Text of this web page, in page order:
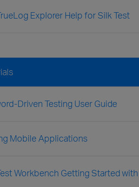
Explorer Help for Silk Test
Driven Testing User Guide
Mobile Applications
Workbench Getting Started